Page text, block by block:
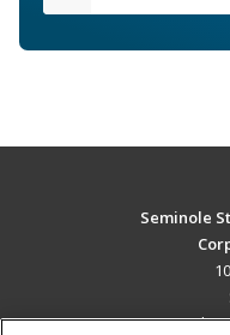
Seminole
Lake